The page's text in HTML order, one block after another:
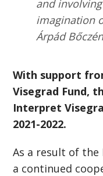
and
imagination
Árpád
With support
Visegrad Fund,
Interpret
2021-2022.
As a result of
a continued